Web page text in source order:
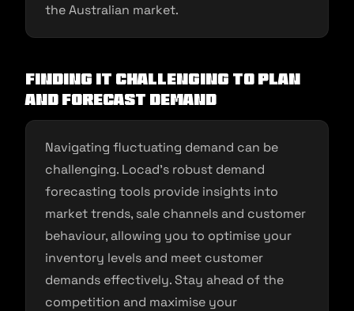
the Australian market.
Finding it Challenging to Plan
and Forecast Demand
Navigating fluctuating demand can be
challenging. Locad’s robust demand
forecasting tools provide insights into
market trends, sale channels and customer
behaviour, allowing you to optimise your
inventory levels and meet customer
demands effectively. Stay ahead of the
competition and maximise your